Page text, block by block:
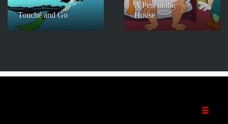
Touché and Go
A Pest in the
House